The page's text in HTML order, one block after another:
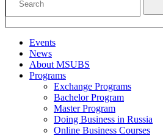
Events
News
About MSUBS
Programs
Exchange Programs
Bachelor Program
Master Program
Doing Business in Russia
Online Business Courses